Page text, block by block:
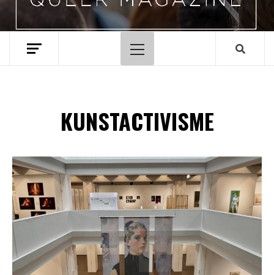
Hoofdmenu
KUNSTACTIVISME
Spotify Playlist